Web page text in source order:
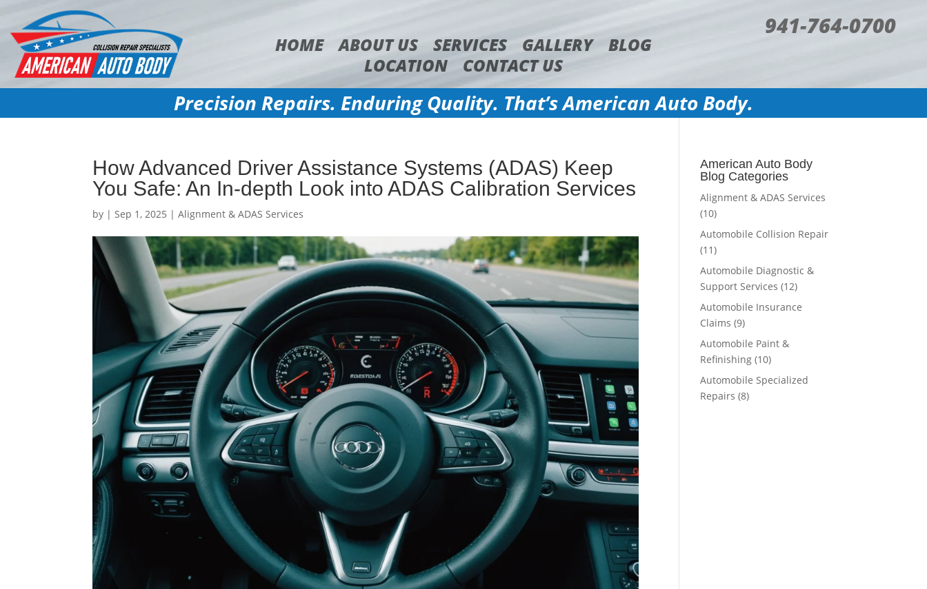
HOME ABOUT US SERVICES GALLERY
BLOG
LOCATION
CONTACT US
941-764-0700
Precision Repairs. Enduring Quality. That’s American Auto Body.
How Advanced Driver Assistance Systems (ADAS) Keep
You Safe: An In-depth Look into ADAS Calibration Services
by | Sep 1, 2025 |Alignment & ADAS Services
American Auto Body
Blog Categories
Alignment & ADAS Services
(10)
Automobile Collision Repair
(11)
Automobile Diagnostic &
Support Services (12)
Automobile Insurance
Claims (9)
Automobile Paint &
Refinishing (10)
Automobile Specialized
Repairs (8)